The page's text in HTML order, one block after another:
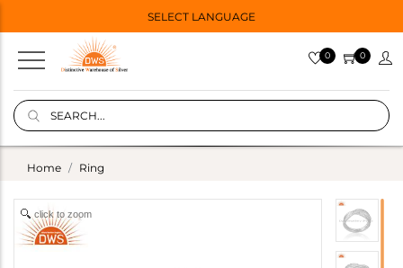
SELECT LANGUAGE
0 0
Home Ring
click to zoom